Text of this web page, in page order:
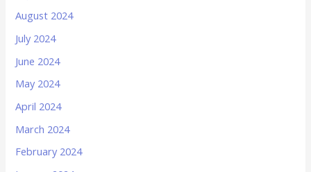
August 2024
July 2024
June 2024
May 2024
April 2024
March 2024
February 2024